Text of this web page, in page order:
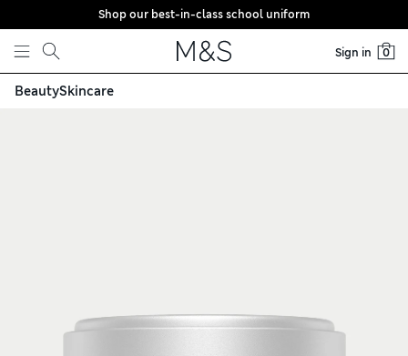
Skip to content
Shop our best-in-class school uniform
Sign in 0
BeautySkincare